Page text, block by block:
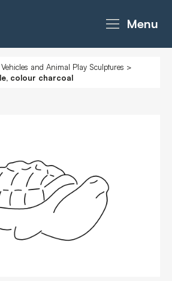
Menu
and Animal Play Sculptures >
colour charcoal